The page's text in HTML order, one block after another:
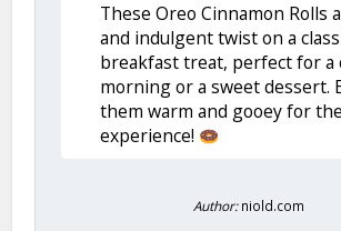
These Oreo Cinnamon Rolls
and indulgent twist on a
breakfast treat, perfect for a
morning or a sweet dessert.
them warm and gooey for
experience!
Author: niold.com